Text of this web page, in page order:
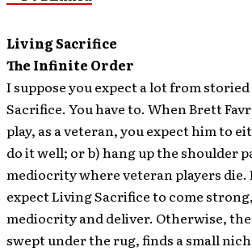
Living Sacrifice
The Infinite Order
I suppose you expect a lot from
Sacrifice. You have to. When Brett
play, as a veteran, you expect him to
do it well; or b) hang up the shoulder
mediocrity where veteran players die.
expect Living Sacrifice to come
mediocrity and deliver. Otherwise,
swept under the rug, finds a small